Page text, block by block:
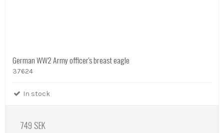
German WW2 Army officer's breast eagle
37624
In stock
749 SEK